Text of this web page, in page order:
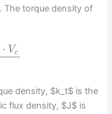
torque density of
⋅ Vc
density, $k_t$ is the
flux density, $J$ is